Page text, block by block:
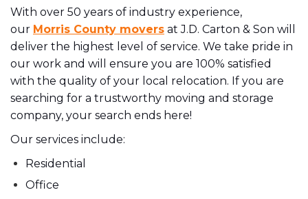
With over 50 years of industry experience,
our Morris County movers at J.D. Carton & Son will
deliver the highest level of service. We take pride in
our work and will ensure you are 100% satisfied
with the quality of your local relocation. If you are
searching for a trustworthy moving and storage
company, your search ends here!
Our services include:
Residential
Office